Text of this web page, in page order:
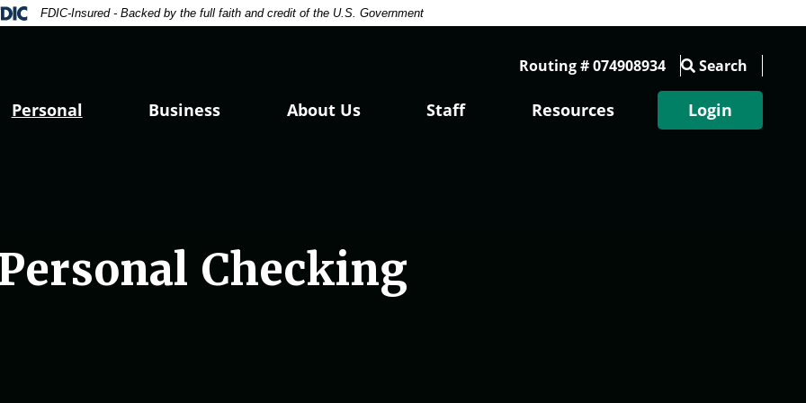
Deposit Insurance Corporation -
FDIC-Insured - Backed by the full faith and credit of the U.S. Government
Routing # 074908934 Search
Login
Personal Business About Us Staff Resources
focus
Checking